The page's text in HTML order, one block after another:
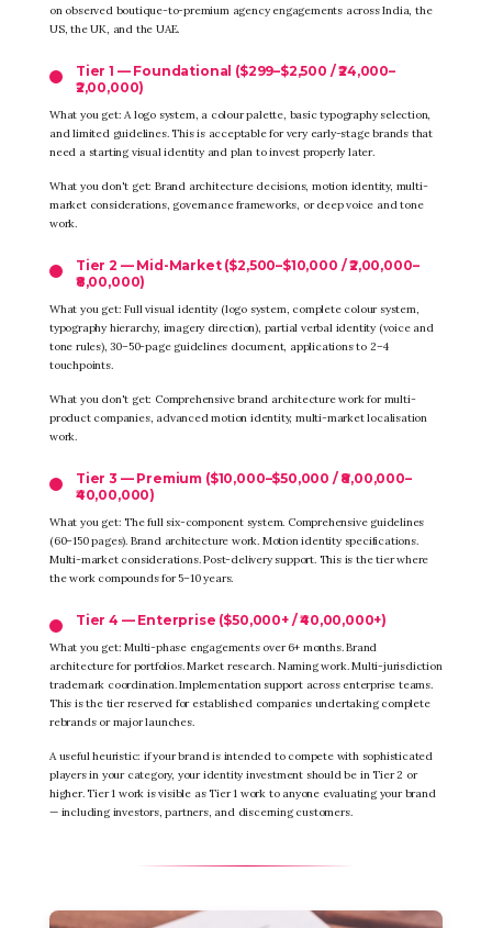
on observed boutique-to-premium agency engagements across India, the
US, the UK, and the UAE.
Tier 1 — Foundational ($299–$2,500 / ₹24,000–
₹2,00,000)
What you get: A logo system, a colour palette, basic typography selection,
and limited guidelines. This is acceptable for very early-stage brands that
need a starting visual identity and plan to invest properly later.
What you don't get: Brand architecture decisions, motion identity, multi-
market considerations, governance frameworks, or deep voice and tone
work.
Tier 2 — Mid-Market ($2,500–$10,000 / ₹2,00,000–
₹8,00,000)
What you get: Full visual identity (logo system, complete colour system,
typography hierarchy, imagery direction), partial verbal identity (voice and
tone rules), 30–50-page guidelines document, applications to 2–4
touchpoints.
What you don't get: Comprehensive brand architecture work for multi-
product companies, advanced motion identity, multi-market localisation
work.
Tier 3 — Premium ($10,000–$50,000 / ₹8,00,000–
₹40,00,000)
What you get: The full six-component system. Comprehensive guidelines
(60–150 pages). Brand architecture work. Motion identity specifications.
Multi-market considerations. Post-delivery support. This is the tier where
the work compounds for 5–10 years.
Tier 4 — Enterprise ($50,000+ / ₹40,00,000+)
What you get: Multi-phase engagements over 6+ months. Brand
architecture for portfolios. Market research. Naming work. Multi-jurisdiction
trademark coordination. Implementation support across enterprise teams.
This is the tier reserved for established companies undertaking complete
rebrands or major launches.
A useful heuristic: if your brand is intended to compete with sophisticated
players in your category, your identity investment should be in Tier 2 or
higher. Tier 1 work is visible as Tier 1 work to anyone evaluating your brand
— including investors, partners, and discerning customers.